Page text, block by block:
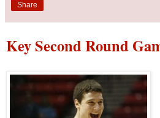
Share
Key Second Round